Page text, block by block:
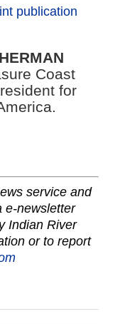
publication
Coast
for
service and
e-newsletter
Indian River
or to report